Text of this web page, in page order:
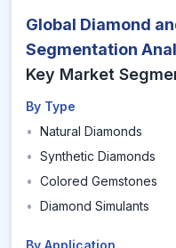
Global Diamond
Segmentation
Key Market
By Type
• Natural Diamonds
• Synthetic Diamonds
• Colored Gemstones
• Diamond Simulants
By Application